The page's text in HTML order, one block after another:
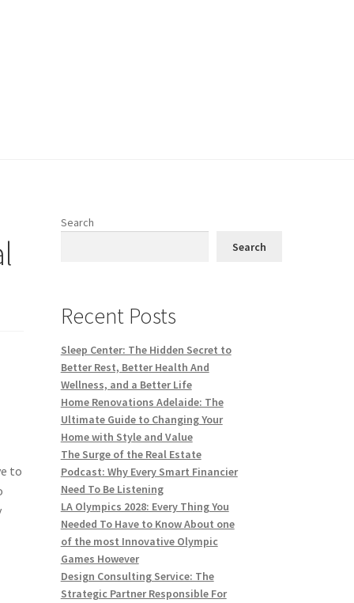
to
Search
Search
Recent Posts
Sleep Center: The Hidden Secret to
Better Rest, Better Health And
Wellness, and a Better Life
Home Renovations Adelaide: The
Ultimate Guide to Changing Your
Home with Style and Value
The Surge of the Real Estate
Podcast: Why Every Smart Financier
Need To Be Listening
LA Olympics 2028: Every Thing You
Needed To Have to Know About one
of the most Innovative Olympic
Games However
Design Consulting Service: The
Strategic Partner Responsible For